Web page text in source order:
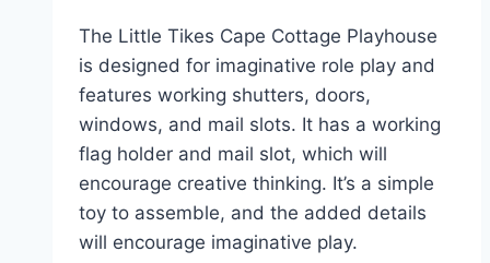
The Little Tikes Cape Cottage Playhouse
is designed for imaginative role play and
features working shutters, doors,
windows, and mail slots. It has a working
flag holder and mail slot, which will
encourage creative thinking. It’s a simple
toy to assemble, and the added details
will encourage imaginative play.